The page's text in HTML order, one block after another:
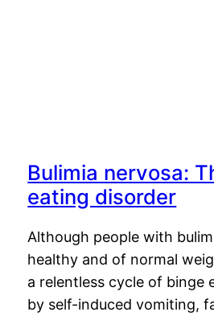
Bulimia nervosa:
eating disorder
Although people with
healthy and of normal
a relentless cycle of binge
by self-induced vomiting,